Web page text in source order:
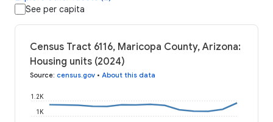
See per capita
Census Tract 6116, Maricopa County, Arizona:
Housing units (2024)
Source: census.gov • About this data
1K
1.2K